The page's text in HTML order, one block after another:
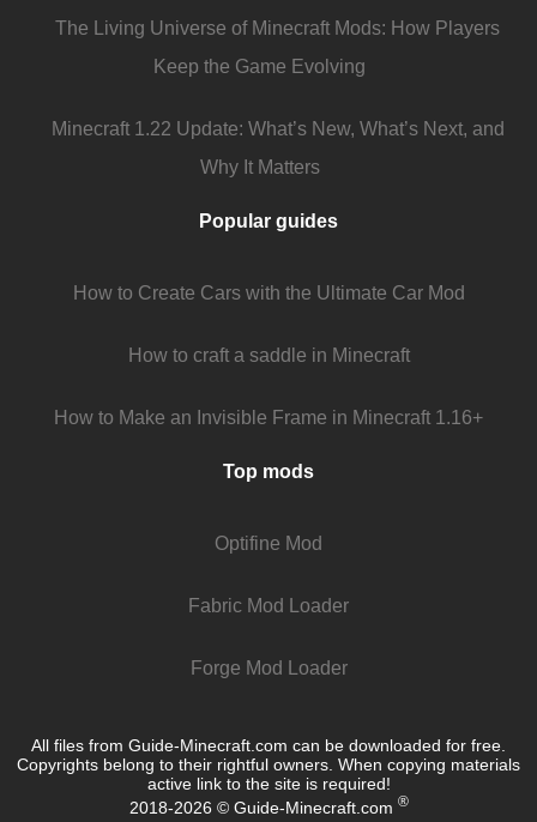
The Living Universe of Minecraft Mods: How Players
Keep the Game Evolving
Minecraft 1.22 Update: What’s New, What’s Next, and
Why It Matters
Popular guides
How to Create Cars with the Ultimate Car Mod
How to craft a saddle in Minecraft
How to Make an Invisible Frame in Minecraft 1.16+
Top mods
Optifine Mod
Fabric Mod Loader
Forge Mod Loader
All files from Guide-Minecraft.com can be downloaded for free.
Copyrights belong to their rightful owners. When copying materials
active link to the site is required!
2018-2026 © Guide-Minecraft.com ®